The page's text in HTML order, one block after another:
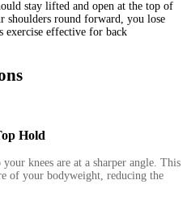
stay lifted and open at the top of
shoulders round forward, you lose
exercise effective for back
Hold
knees are at a sharper angle. This
of your bodyweight, reducing the